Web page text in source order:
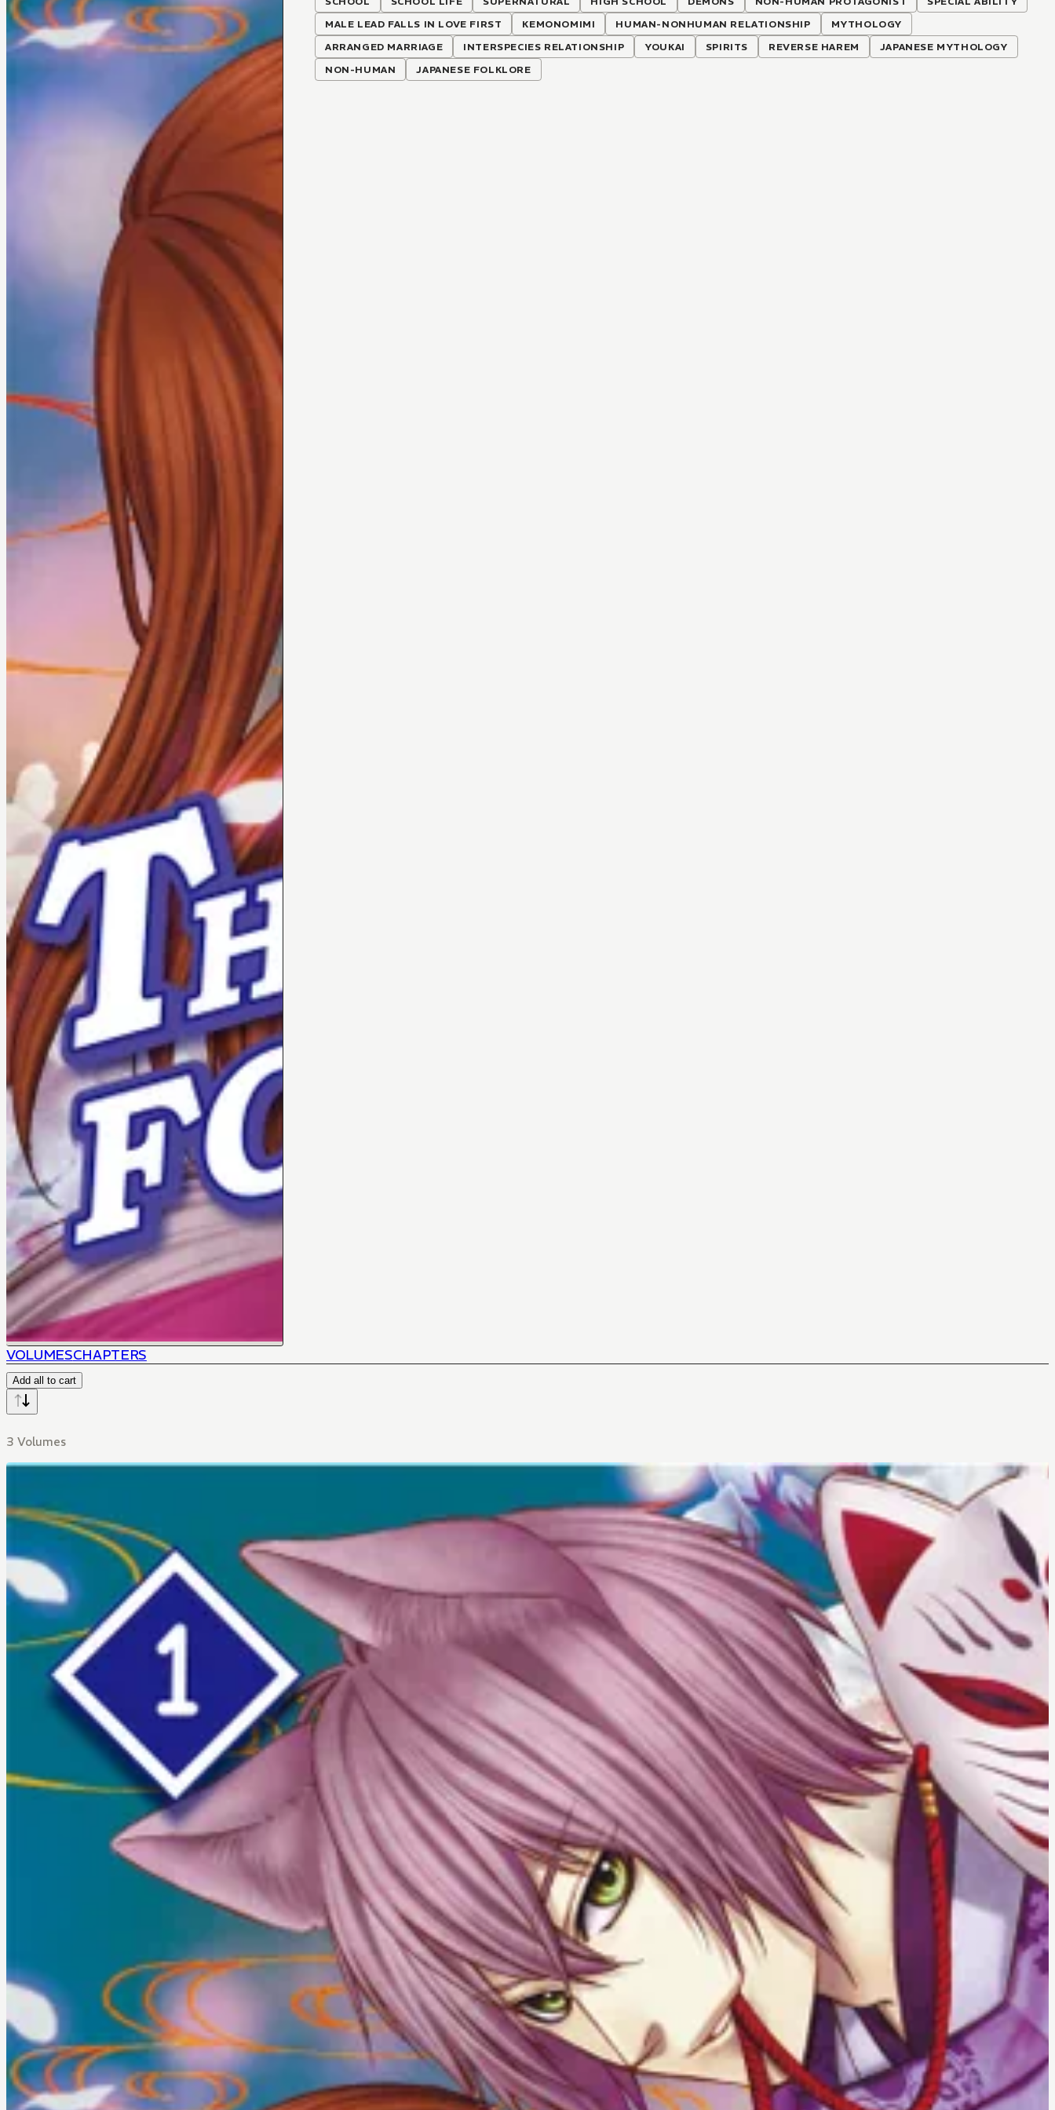
MALE LEAD FALLS IN LOVE FIRST
KEMONOMIMI HUMAN-NONHUMAN RELATIONSHIP
MYTHOLOGY
ARRANGED MARRIAGE
INTERSPECIES RELATIONSHIP YOUKAI SPIRITS REVERSE HAREM
JAPANESE MYTHOLOGY
NON-HUMAN
JAPANESE FOLKLORE
VOLUMESCHAPTERS
Add all to cart
3 Volumes